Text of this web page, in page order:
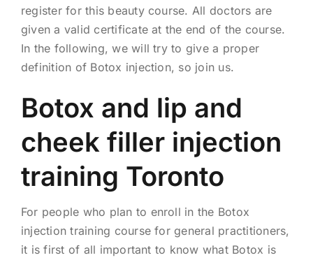
register for this beauty course. All doctors are
given a valid certificate at the end of the course.
In the following, we will try to give a proper
definition of Botox injection, so join us.
Botox and lip and
cheek filler injection
training Toronto
For people who plan to enroll in the Botox
injection training course for general practitioners,
it is first of all important to know what Botox is